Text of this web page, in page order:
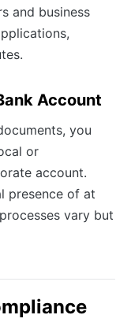
and business
Account
you
or
account.
presence of at
vary but